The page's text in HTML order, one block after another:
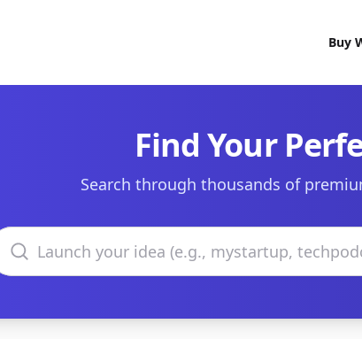
Buy
Find Your
Search through thousands of
domains